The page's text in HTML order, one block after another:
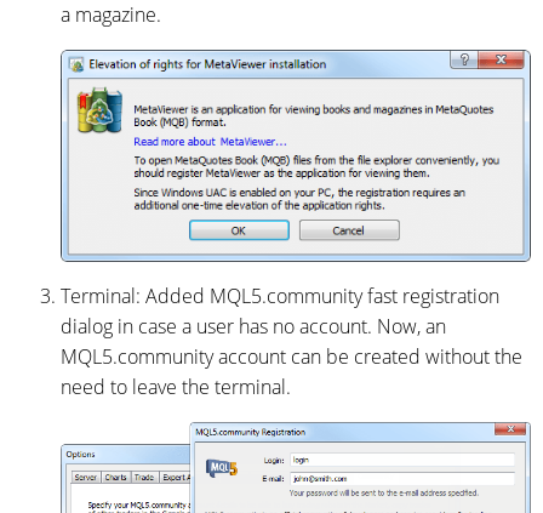
a magazine.
Terminal: Added MQL5.community fast registration
dialog in case a user has no account. Now, an
MQL5.community account can be created without the
need to leave the terminal.